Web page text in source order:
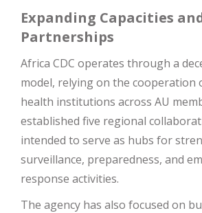
Expanding Capacities
Partnerships
Africa CDC operates through a
model, relying on the cooperation
health institutions across AU
established five regional
intended to serve as hubs for
surveillance, preparedness, and
response activities​​.
The agency has also focused on